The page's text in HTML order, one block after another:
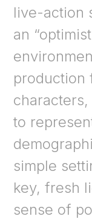
live-action
an
production
to
simple
key, fresh
sense of